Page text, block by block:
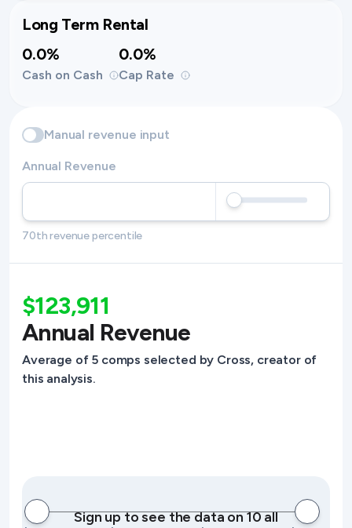
Long Term Rental
0.0%
Cash on Cash
0.0%
Cap Rate
Manual revenue input
Annual Revenue
70th revenue percentile
$123,911
Annual Revenue
Average of 5 comps selected by Cross, creator of
this analysis.
Sign up to see the data on 10 all